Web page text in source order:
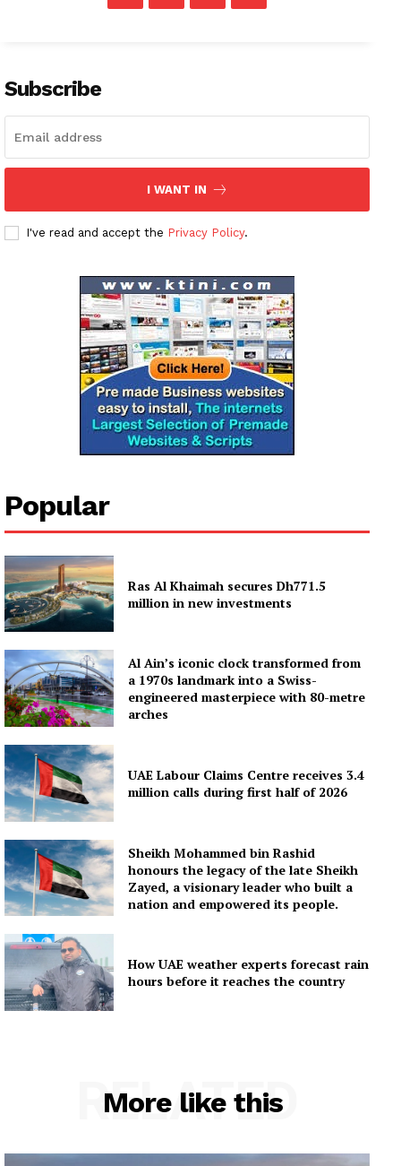
SUBSCRIBE NOW
Company
Contact us
Subscription Plans
My account
Subscribe
I WANT IN
I've read and accept the Privacy Policy.
Popular
Ras Al Khaimah secures Dh771.5
million in new investments
Al Ain’s iconic clock transformed from
a 1970s landmark into a Swiss-
engineered masterpiece with 80-metre
arches
UAE Labour Claims Centre receives 3.4
million calls during first half of 2026
Sheikh Mohammed bin Rashid
honours the legacy of the late Sheikh
Zayed, a visionary leader who built a
nation and empowered its people.
How UAE weather experts forecast rain
hours before it reaches the country
More like this
RELATED